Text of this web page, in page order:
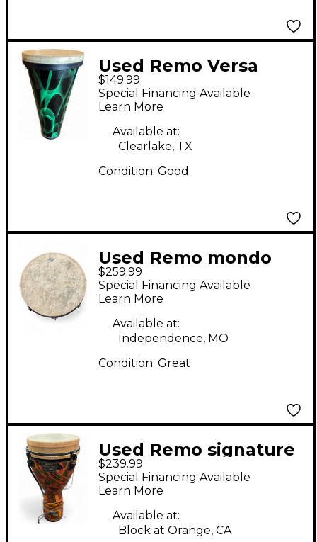
Used Remo Versa
Timbau Hand Drum
$149.99
Special Financing Available
Learn More
Available at:
Clearlake, TX
Condition: Good
Used Remo mondo
Djembe
$259.99
Special Financing Available
Learn More
Available at:
Independence, MO
Condition: Great
Used Remo signature
series paulo mattioli
Djembe
$239.99
Special Financing Available
Learn More
Available at:
Block at Orange, CA